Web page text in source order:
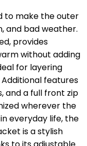
to make the outer
and bad weather.
provides
without adding
for layering
features
and a full front zip
wherever the
everyday life, the
is a stylish